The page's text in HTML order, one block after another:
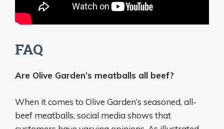
FAQ
Are Olive Garden’s meatballs all beef?
When it comes to Olive Garden’s seasoned, all-
beef meatballs, social media shows that